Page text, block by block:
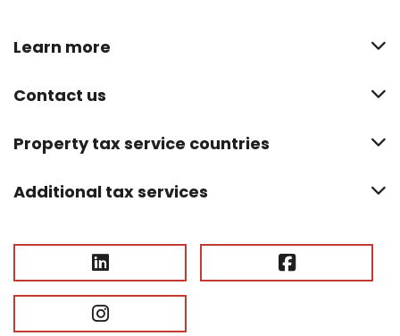
Learn more
Contact us
Property tax service countries
Additional tax services